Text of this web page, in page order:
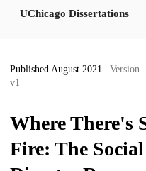
UChicago Dissertations
Published August 2021
| Version
v1
Where There's
Fire: The